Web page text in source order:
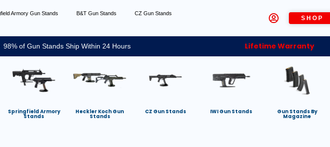
Armory Gun Stands B&T Gun Stands
CZ Gun Stands
SHOP
of Gun Stands Ship Within 24 Hours Lifetime Warranty
Springfield Armory
Stands
Heckler Koch Gun
Stands
CZ Gun Stands IWI Gun Stands Gun Stands By
Magazine